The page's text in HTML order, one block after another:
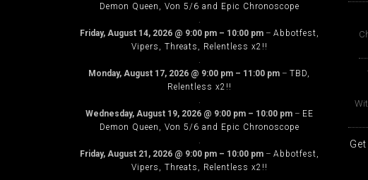
Demon Queen, Von 5/6 and Epic Chronoscope
.
Friday, August 14, 2026@ 9:00 pm – 10:00 pm– Abbotfest,
Vipers, Threats, Relentless x2!!
.
Monday, August 17, 2026 @ 9:00 pm – 11:00 pm – TBD,
Relentless x2!!
.
Wednesday, August 19, 2026@ 9:00 pm – 10:00 pm– EE
Demon Queen, Von 5/6 and Epic Chronoscope
.
Friday, August 21, 2026@ 9:00 pm – 10:00 pm– Abbotfest,
Vipers, Threats, Relentless x2!!